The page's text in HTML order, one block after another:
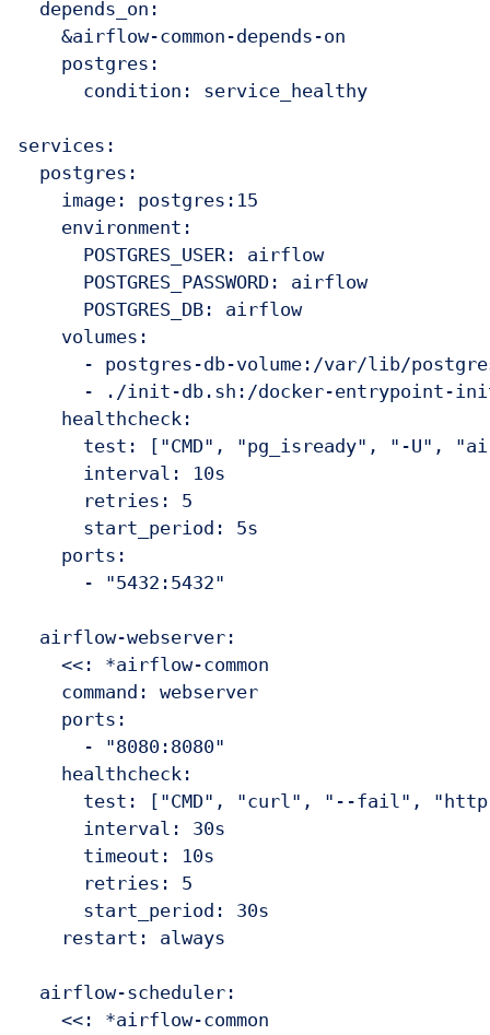
  depends_on:
    &airflow-common-depends-on
    postgres:
      condition: service_healthy
services:
  postgres:
    image: postgres:15
    environment:
      POSTGRES_USER: airflow
      POSTGRES_PASSWORD: airflow
      POSTGRES_DB: airflow
    volumes:
- postgres-db-volume:/var/lib/
- ./init-db.sh:/docker-entrypoint-
    healthcheck:
test: ["CMD", "pg_isready", "-U",
      interval: 10s
      retries: 5
      start_period: 5s
    ports:
      - "5432:5432"
  airflow-webserver:
    <<: *airflow-common
    command: webserver
    ports:
      - "8080:8080"
    healthcheck:
test: ["CMD", "curl", "--fail",
      interval: 30s
      timeout: 10s
      retries: 5
      start_period: 30s
    restart: always
  airflow-scheduler:
    <<: *airflow-common